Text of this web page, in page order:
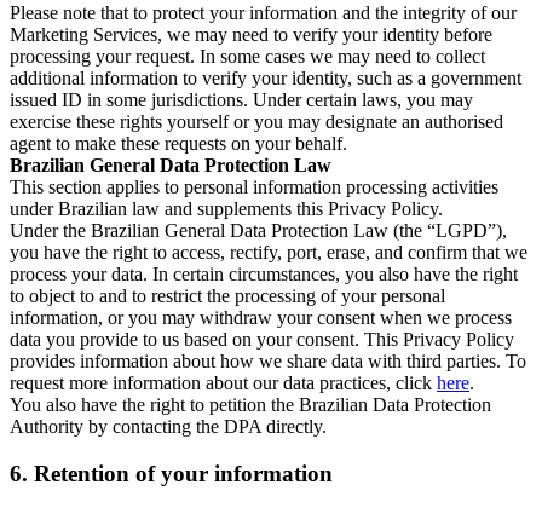
Please note that to protect your information and the integrity of our
Marketing Services, we may need to verify your identity before
processing your request. In some cases we may need to collect
additional information to verify your identity, such as a government
issued ID in some jurisdictions. Under certain laws, you may
exercise these rights yourself or you may designate an authorised
agent to make these requests on your behalf.
Brazilian General Data Protection Law
This section applies to personal information processing activities
under Brazilian law and supplements this Privacy Policy.
Under the Brazilian General Data Protection Law (the “LGPD”),
you have the right to access, rectify, port, erase, and confirm that we
process your data. In certain circumstances, you also have the right
to object to and to restrict the processing of your personal
information, or you may withdraw your consent when we process
data you provide to us based on your consent. This Privacy Policy
provides information about how we share data with third parties. To
request more information about our data practices, click here.
You also have the right to petition the Brazilian Data Protection
Authority by contacting the DPA directly.
6. Retention of your information